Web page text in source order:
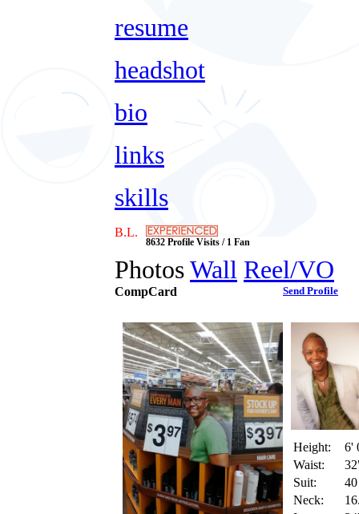
resume
headshot
bio
links
skills
B.L.
8632 Profile Visits / 1 Fan
PhotosWall Reel/VO
CompCard Send Profile
Height:
6'
Waist:
Suit:
Neck: